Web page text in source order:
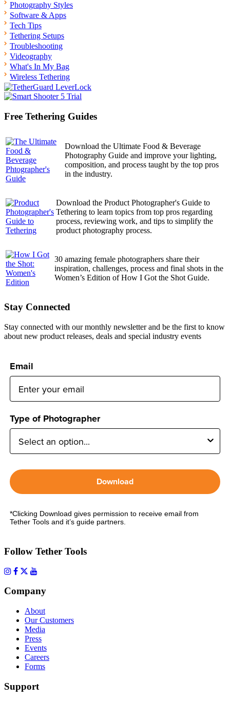
Photography Styles
Software & Apps
Tech Tips
Tethering Setups
Troubleshooting
Videography
What's In My Bag
Wireless Tethering
Free Tethering Guides
Download the Ultimate Food & Beverage
Photography Guide and improve your lighting,
composition, and process taught by the top pros
in the industry.
Download the Product Photographer's Guide to
Tethering to learn topics from top pros regarding
process, reviewing work, and tips to simplify the
product photography process.
30 amazing female photographers share their
inspiration, challenges, process and final shots in the
Women’s Edition of How I Got the Shot Guide.
Stay Connected
Stay connected with our monthly newsletter and be the first to know
about new product releases, deals and special industry events
Email
Type of Photographer
Download
*Clicking Download gives permission to receive email from
Tether Tools and it’s guide partners.
Follow Tether Tools
Company
About
Our Customers
Media
Press
Events
Careers
Forms
Support